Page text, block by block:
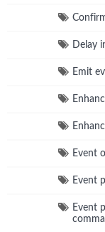
Delay
Emit
Event
Event
Event